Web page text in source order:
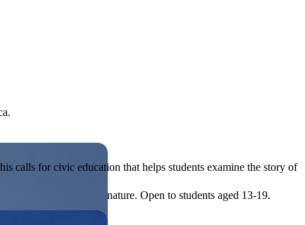
or entrepreneurial in nature. Open to students aged 13-19.
calls for civic education that helps students examine the story of